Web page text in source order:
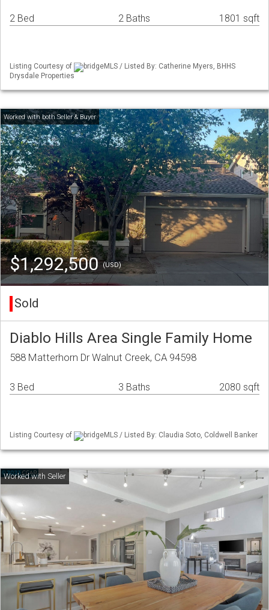
2 Bed 2 Baths 1801 sqft
Listing Courtesy of
bridgeMLS / Listed By: Catherine Myers, BHHS
Drysdale Properties
$1,292,500(USD)
Sold
Diablo Hills Area Single Family Home
588 Matterhorn Dr Walnut Creek, CA 94598
3 Bed 3 Baths 2080 sqft
Listing Courtesy of bridgeMLS / Listed By: Claudia Soto, Coldwell Banker